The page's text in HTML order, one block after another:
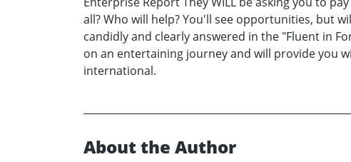
all? Who will help? You'll see opportunities, but
candidly and clearly answered in the "Fluent in
on an entertaining journey and will provide you
international.
About the Author